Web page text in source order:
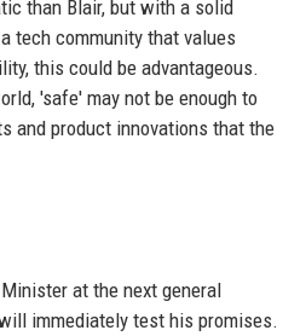
than Blair, but with a solid
tech community that values
this could be advantageous.
'safe' may not be enough to
and product innovations that the
at the next general
immediately test his promises.